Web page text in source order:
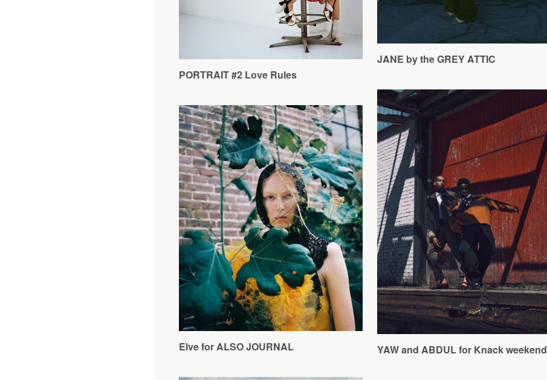
PORTRAIT #2 Love Rules
JANE by the GREY ATTIC
YAW and ABDUL for Knack weekend
Elve for ALSO JOURNAL